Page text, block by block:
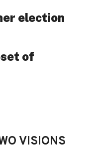
election
of
VISIONS